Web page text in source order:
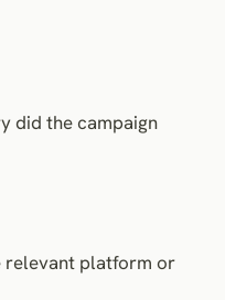
did the campaign
relevant platform or